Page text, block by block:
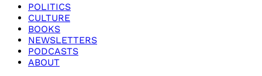
POLITICS
CULTURE
BOOKS
NEWSLETTERS
PODCASTS
ABOUT